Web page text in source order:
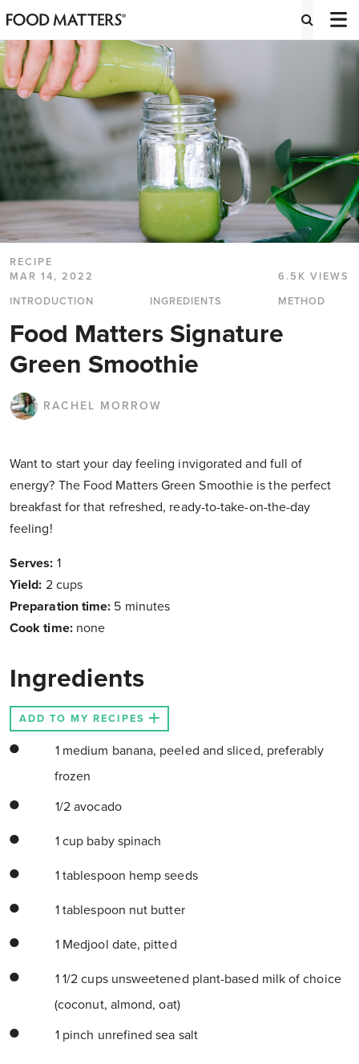
RECIPE
MAR 14, 2022
6.5K VIEWS
INTRODUCTION
INGREDIENTS METHOD
Food Matters Signature
Green Smoothie
RACHEL MORROW
Want to start your day feeling invigorated and full of
energy? The Food Matters Green Smoothie is the perfect
breakfast for that refreshed, ready-to-take-on-the-day
feeling!
Serves: 1
Yield: 2 cups
Preparation time: 5 minutes
Cook time: none
Ingredients
ADD TO MY RECIPES
1 medium banana, peeled and sliced, preferably
frozen
1/2 avocado
1 cup baby spinach
1 tablespoon hemp seeds
1 tablespoon nut butter
1 Medjool date, pitted
1 1/2 cups unsweetened plant-based milk of choice
(coconut, almond, oat)
1 pinch unrefined sea salt